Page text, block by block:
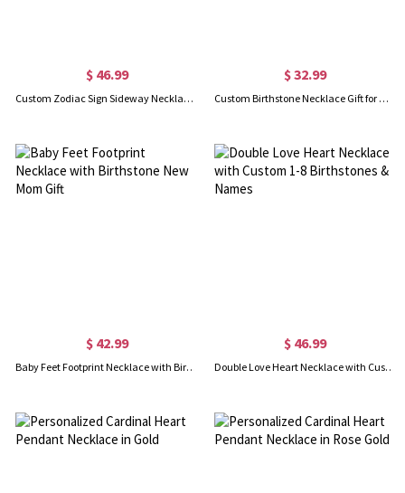
$ 46.99
Custom Zodiac Sign Sideway Necklace with Birthstone
$ 32.99
Custom Birthstone Necklace Gift for Mom
$ 42.99
Baby Feet Footprint Necklace with Birthstone New Mom Gift
$ 46.99
Double Love Heart Necklace with Custom 1-8 Birthstones & Names